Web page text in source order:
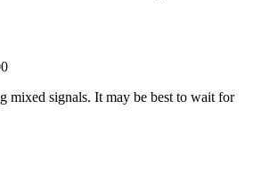
signals. It may be best to wait for